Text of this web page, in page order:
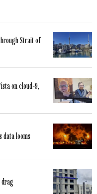
Strait of
on cloud-9,
data looms
drag